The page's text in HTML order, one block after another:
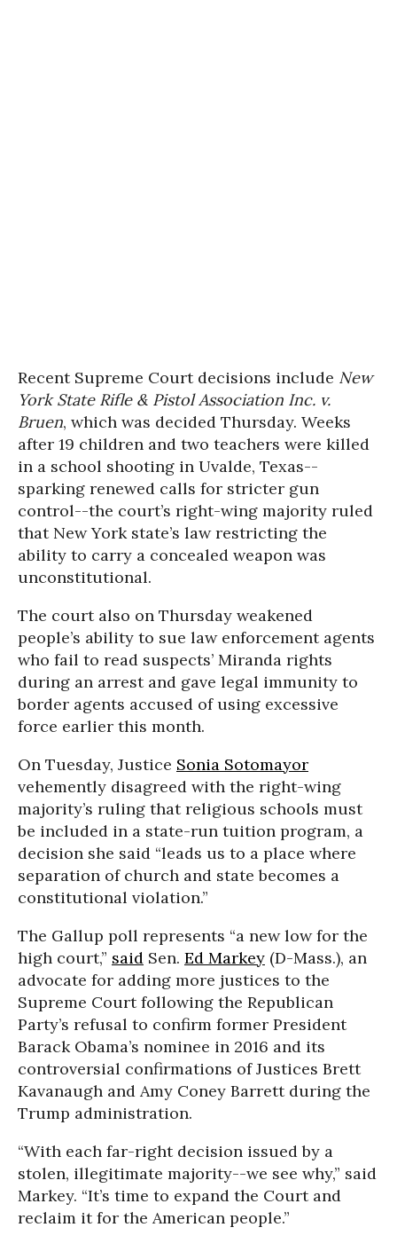
Recent Supreme Court decisions include New
York State Rifle & Pistol Association Inc. v.
Bruen, which was decided Thursday. Weeks
after 19 children and two teachers were killed
in a school shooting in Uvalde, Texas--
sparking renewed calls for stricter gun
control--the court’s right-wing majority ruled
that New York state’s law restricting the
ability to carry a concealed weapon was
unconstitutional.
The court also on Thursday weakened
people’s ability to sue law enforcement agents
who fail to read suspects’ Miranda rights
during an arrest and gave legal immunity to
border agents accused of using excessive
force earlier this month.
On Tuesday, Justice Sonia Sotomayor
vehemently disagreed with the right-wing
majority’s ruling that religious schools must
be included in a state-run tuition program, a
decision she said “leads us to a place where
separation of church and state becomes a
constitutional violation.”
The Gallup poll represents “a new low for the
high court,” said Sen. Ed Markey (D-Mass.), an
advocate for adding more justices to the
Supreme Court following the Republican
Party’s refusal to confirm former President
Barack Obama’s nominee in 2016 and its
controversial confirmations of Justices Brett
Kavanaugh and Amy Coney Barrett during the
Trump administration.
“With each far-right decision issued by a
stolen, illegitimate majority--we see why,” said
Markey. “It’s time to expand the Court and
reclaim it for the American people.”